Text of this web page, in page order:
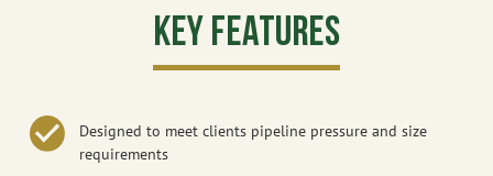
Key Features
Designed to meet clients pipeline pressure and size
requirements